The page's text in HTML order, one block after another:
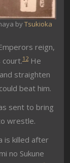
byTsukioka
reign,
court.1 2He
straighten
beat him.
sent to bring
wrestle.
is killed after
no Sukune